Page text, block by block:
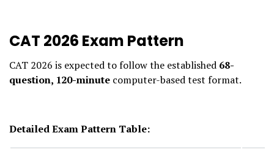
CAT 2026 Exam Pattern
CAT 2026 is expected to follow the established 68-
question, 120-minute computer-based test format.
Detailed Exam Pattern Table: